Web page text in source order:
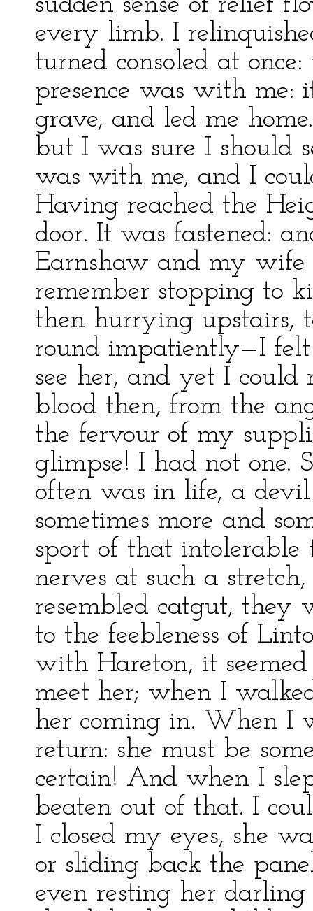
every limb. I
turned consoled at
presence was with
grave, and led me
but I was sure I should
was with me, and I
Having reached the
door. It was fastened:
Earnshaw and my wife
remember stopping to
then hurrying upstairs,
round impatiently—I
see her, and yet I
blood then, from the
the fervour of my
glimpse! I had not one.
often was in life, a
sometimes more and
sport of that
nerves at such a
resembled catgut, they
to the feebleness of
with Hareton, it
meet her; when I
her coming in. When I
return: she must be
certain! And when I
beaten out of that. I
I closed my eyes, she
or sliding back the
even resting her